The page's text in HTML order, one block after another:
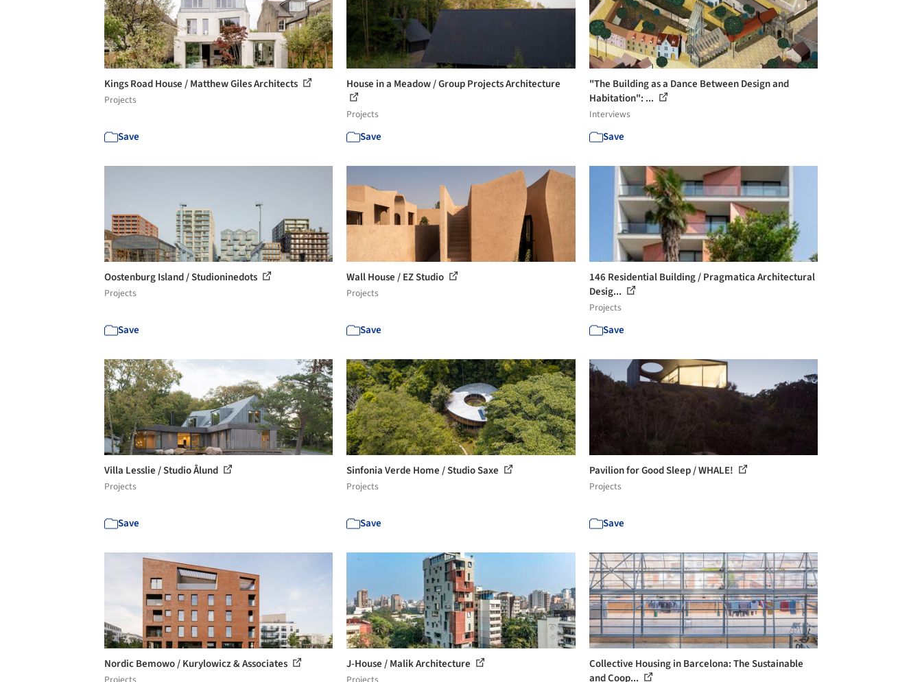
Kings Road House / Matthew Giles Architects
Projects
Save
House in a Meadow / Group Projects Architecture
Projects
Save
"The Building as a Dance Between Design and
Habitation": ...
Interviews
Save
Oostenburg Island / Studioninedots
Projects
Save
Wall House / EZ Studio
Projects
Save
146 Residential Building / Pragmatica Architectural
Desig...
Projects
Save
Villa Lesslie / Studio Ålund
Projects
Save
Sinfonia Verde Home / Studio Saxe
Projects
Save
Pavilion for Good Sleep / WHALE!
Projects
Save
Nordic Bemowo / Kurylowicz & Associates J-House / Malik Architecture
Collective Housing in Barcelona: The Sustainable
and Coop...